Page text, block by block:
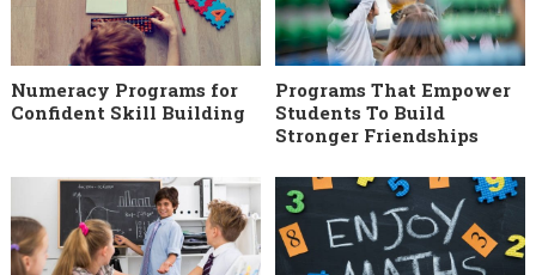
Numeracy Programs for
Confident Skill Building
Programs That Empower
Students To Build
Stronger Friendships